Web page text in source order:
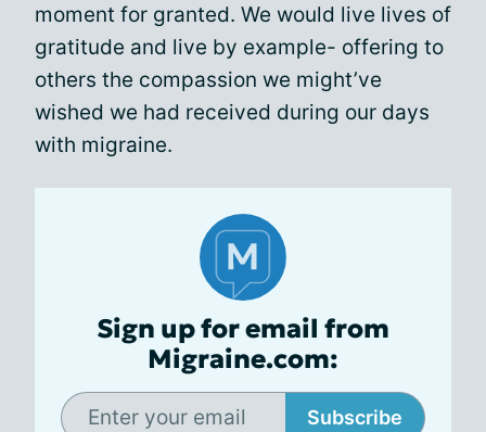
moment for granted. We would live lives of
gratitude and live by example- offering to
others the compassion we might’ve
wished we had received during our days
with migraine.
Sign up for email from
Migraine.com:
Subscribe